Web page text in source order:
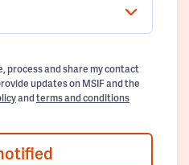
process and share my contact
updates on MSIF and the
andterms and conditions